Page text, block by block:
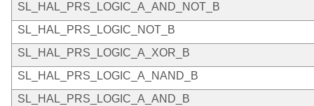
SL_HAL_PRS_LOGIC_A_AND_NOT_B
SL_HAL_PRS_LOGIC_NOT_B
SL_HAL_PRS_LOGIC_A_XOR_B
SL_HAL_PRS_LOGIC_A_NAND_B
SL_HAL_PRS_LOGIC_A_AND_B